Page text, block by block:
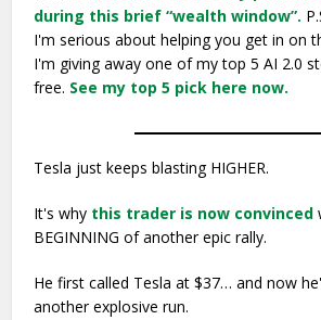
during this brief “wealth window”.
I'm serious about helping you get in on
I'm giving away one of my top 5 AI 2.0
free. See my top 5 pick here now.
Tesla just keeps blasting HIGHER.
It's why this trader is now convinced
BEGINNING of another epic rally.
He first called Tesla at $37… and now
another explosive run.